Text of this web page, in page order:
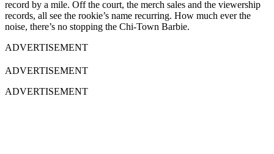
record by a mile. Off the court, the merch sales and the viewership
records, all see the rookie’s name recurring. How much ever the
noise, there’s no stopping the Chi-Town Barbie.
ADVERTISEMENT
ADVERTISEMENT
ADVERTISEMENT